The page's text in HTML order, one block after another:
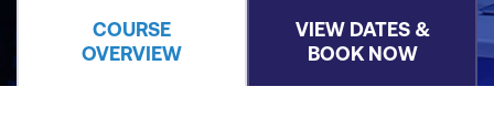
COURSE
OVERVIEW
VIEW DATES &
BOOK NOW